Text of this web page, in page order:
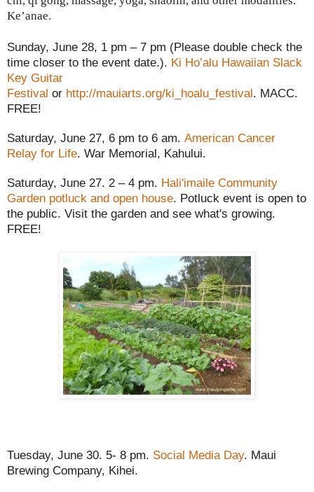
Ke’anae.
Sunday, June 28, 1 pm – 7 pm (Please double check the
time closer to the event date.). Ki Ho’alu Hawaiian Slack
Key Guitar
Festival or http://mauiarts.org/ki_hoalu_festival. MACC.
FREE!
Saturday, June 27, 6 pm to 6 am. American Cancer
Relay for Life. War Memorial, Kahului.
Saturday, June 27. 2 – 4 pm. Hali'imaile Community
Garden potluck and open house. Potluck event is open to
the public. Visit the garden and see what's growing.
FREE!
Tuesday, June 30. 5- 8 pm. Social Media Day. Maui
Brewing Company, Kihei.